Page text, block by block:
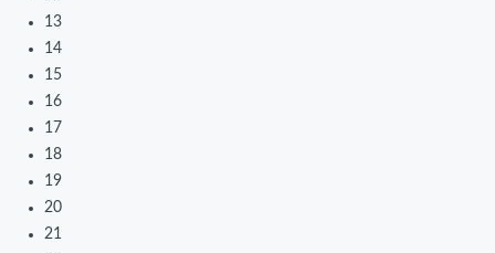
13
14
15
16
17
18
19
20
21